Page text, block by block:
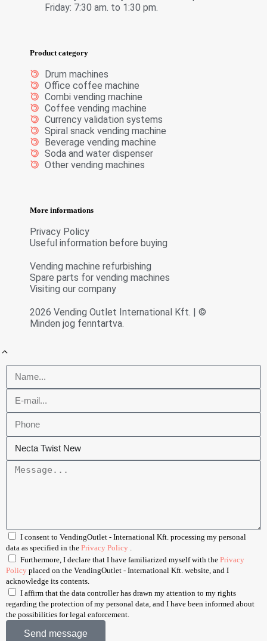
Friday: 7:30 am. to 1:30 pm.
Product category
Drum machines
Office coffee machine
Combi vending machine
Coffee vending machine
Currency validation systems
Spiral snack vending machine
Beverage vending machine
Soda and water dispenser
Other vending machines
More informations
Privacy Policy
Useful information before buying
Vending machine refurbishing
Spare parts for vending machines
Visiting our company
2026 Vending Outlet International Kft. | ©
Minden jog fenntartva.
I consent to VendingOutlet - International Kft. processing my personal
data as specified in the Privacy Policy
Furthermore, I declare that I have familiarized myself with the Privacy
Policy placed on the VendingOutlet - International Kft. website, and I
acknowledge its contents.
I affirm that the data controller has drawn my attention to my rights
regarding the protection of my personal data, and I have been informed about
the possibilities for legal enforcement.
Send message